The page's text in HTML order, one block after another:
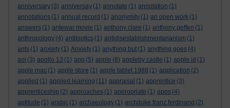
anniversary (3) anniversay (1) annotate (1) annotation (1)
annotations (1) annual record (1) anonymity (1) an open work (1)
answers (1) antewar movie (1) anthony clare (1) anthony geffen (1)
anthropology (4) antibiotics (1) antidisestablishmentarianism (1)
ants (1) anxiety (1) Anxiety (1) anything but (1) anything goes (4)
aol (3) apollo 13 (1) app (5) apple (8) appleby castle (1) apple id (1)
apple mac (1) apple store (1) apple tablet 1988 (1) application (2)
applied (1) applied learning (11) appraisal (1) apprentice (3)
apprenticeship (2) approaches (1) appropriate (1) apps (4)
aptitude (1) arabic (1) archaeology (1) archduke franz ferdinand (2)